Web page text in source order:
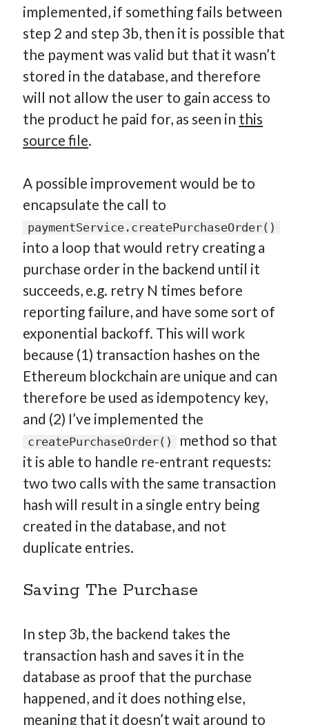
implemented, if something fails between
step 2 and step 3b, then it is possible that
the payment was valid but that it wasn’t
stored in the database, and therefore
will not allow the user to gain access to
the product he paid for, as seen in this
source file.
A possible improvement would be to
encapsulate the call to
paymentService.createPurchaseOrder()
into a loop that would retry creating a
purchase order in the backend until it
succeeds, e.g. retry N times before
reporting failure, and have some sort of
exponential backoff. This will work
because (1) transaction hashes on the
Ethereum blockchain are unique and can
therefore be used as idempotency key,
and (2) I’ve implemented the
createPurchaseOrder()
method so that
it is able to handle re-entrant requests:
two two calls with the same transaction
hash will result in a single entry being
created in the database, and not
duplicate entries.
Saving The Purchase
In step 3b, the backend takes the
transaction hash and saves it in the
database as proof that the purchase
happened, and it does nothing else,
meaning that it doesn’t wait around to